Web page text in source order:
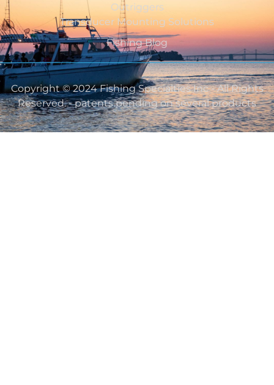
Outriggers
Transducer Mounting Solutions
Fishing Blog
Copyright © 2024 Fishing Specialties Inc - All Rights
Reserved. - patents pending on several products